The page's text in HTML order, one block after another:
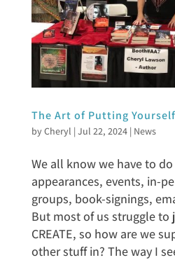
The Art of Putting
byCheryl | Jul 22, 2024| News
We all know we have to
appearances, events, in-
groups, book-signings,
But most of us struggle
CREATE, so how are we
other stuff in? The way I